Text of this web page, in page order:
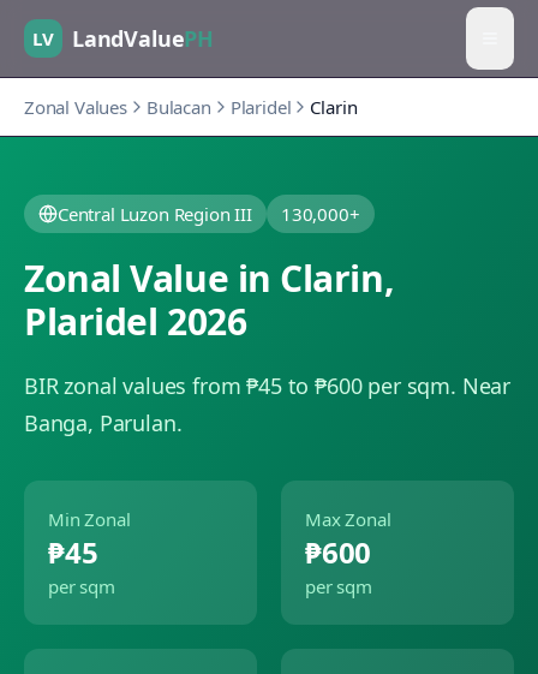
LV LandValuePH
Zonal Values Bulacan Plaridel Clarin
Central Luzon Region III 130,000+
Zonal Value in Clarin,
Plaridel 2026
BIR zonal values from ₱45 to ₱600 per sqm. Near
Banga, Parulan.
Min Zonal
₱45
per sqm
Max Zonal
₱600
per sqm